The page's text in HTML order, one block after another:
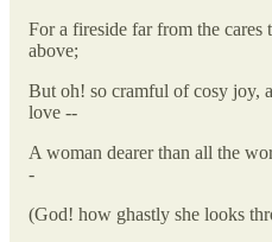
For a fireside far from the
above;
But oh! so cramful of cosy joy,
love --
A woman dearer than all the
-
(God! how ghastly she looks